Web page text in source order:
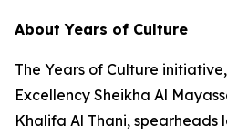
About Years of Culture
The Years of Culture
Excellency Sheikha Al
Khalifa Al Thani,